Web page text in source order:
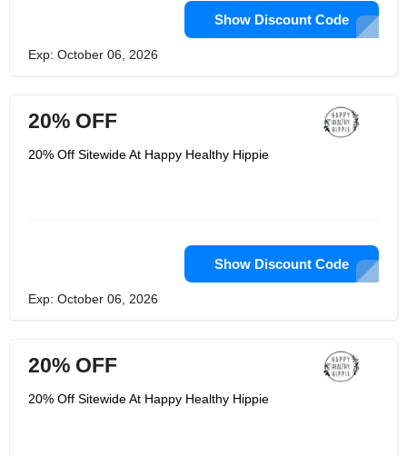
Show Discount Code
Exp: October 06, 2026
20% OFF
20% Off Sitewide At Happy Healthy Hippie
Show Discount Code
Exp: October 06, 2026
20% OFF
20% Off Sitewide At Happy Healthy Hippie